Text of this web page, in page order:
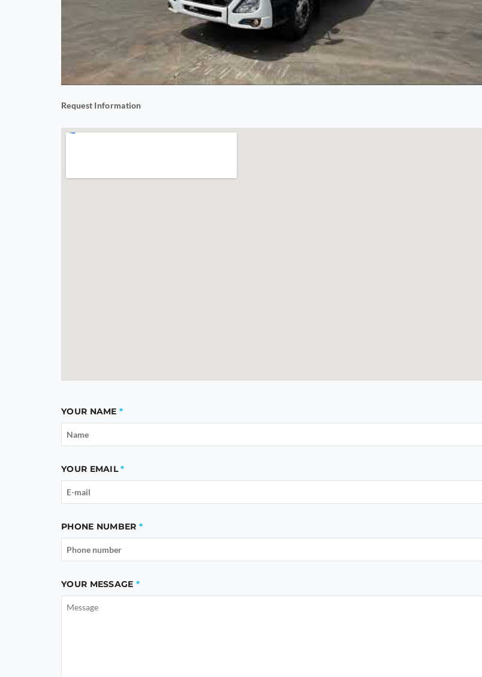
Request Information
YOUR NAME
YOUR EMAIL
PHONE NUMBER
YOUR MESSAGE